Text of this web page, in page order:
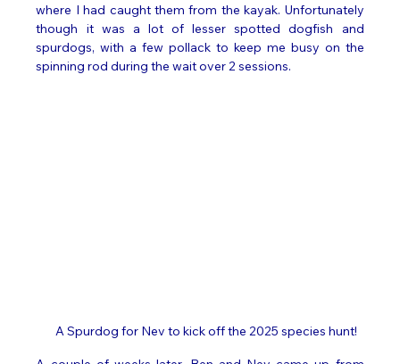
where I had caught them from the kayak. Unfortunately
though it was a lot of lesser spotted dogfish and
spurdogs, with a few pollack to keep me busy on the
spinning rod during the wait over 2 sessions.
A Spurdog for Nev to kick off the 2025 species hunt!